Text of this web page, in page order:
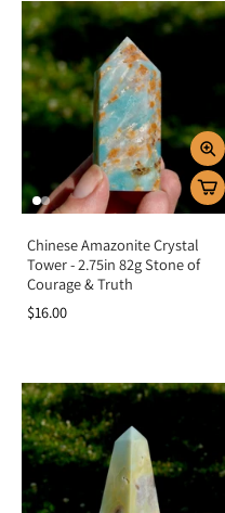
Green Crystals are more than
prosperity, and new beginnings.
chakras, they balance emotions,
every area of life. Add Green
compassion, and
Chinese Amazonite Crystal
Tower - 2.75in 82g Stone of
Courage & Truth
$16.00